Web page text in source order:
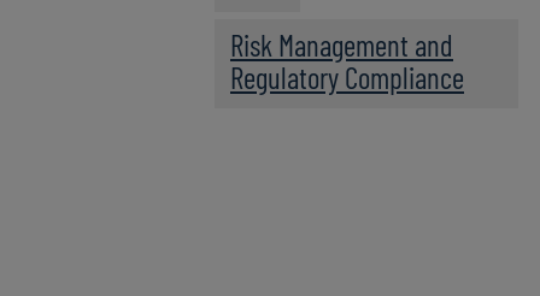
Risk Management and
Regulatory Compliance